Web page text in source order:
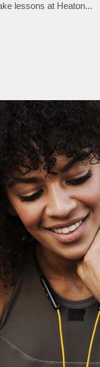
lessons at Heaton...